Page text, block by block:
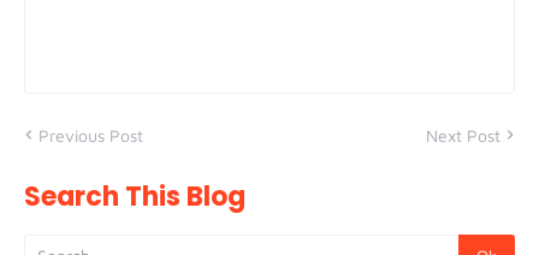
Previous Post Next Post
Search This Blog